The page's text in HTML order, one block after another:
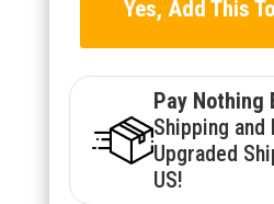
Yes, Add This
Pay Nothing
Shipping and
Upgraded
US!